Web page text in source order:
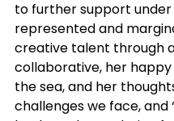
to further support under
represented and
creative talent through
collaborative, her
the sea, and her
challenges we face, and